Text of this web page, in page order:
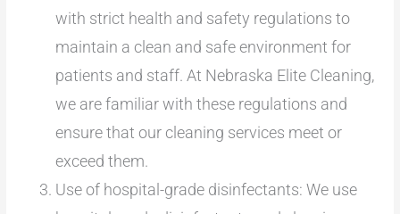
with strict health and safety regulations to
maintain a clean and safe environment for
patients and staff. At Nebraska Elite Cleaning,
we are familiar with these regulations and
ensure that our cleaning services meet or
exceed them.
Use of hospital-grade disinfectants: We use